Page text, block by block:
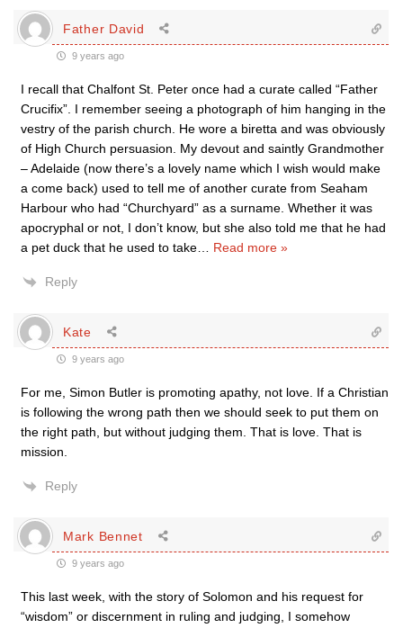
Father David
9 years ago
I recall that Chalfont St. Peter once had a curate called “Father
Crucifix”. I remember seeing a photograph of him hanging in the
vestry of the parish church. He wore a biretta and was obviously
of High Church persuasion. My devout and saintly Grandmother
– Adelaide (now there’s a lovely name which I wish would make
a come back) used to tell me of another curate from Seaham
Harbour who had “Churchyard” as a surname. Whether it was
apocryphal or not, I don’t know, but she also told me that he had
a pet duck that he used to take
Read more »
Reply
Kate
9 years ago
For me, Simon Butler is promoting apathy, not love. If a Christian
is following the wrong path then we should seek to put them on
the right path, but without judging them. That is love. That is
mission.
Reply
Mark Bennet
9 years ago
This last week, with the story of Solomon and his request for
“wisdom” or discernment in ruling and judging, I somehow